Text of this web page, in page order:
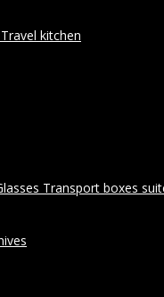
Travel kitchen
Transport boxes